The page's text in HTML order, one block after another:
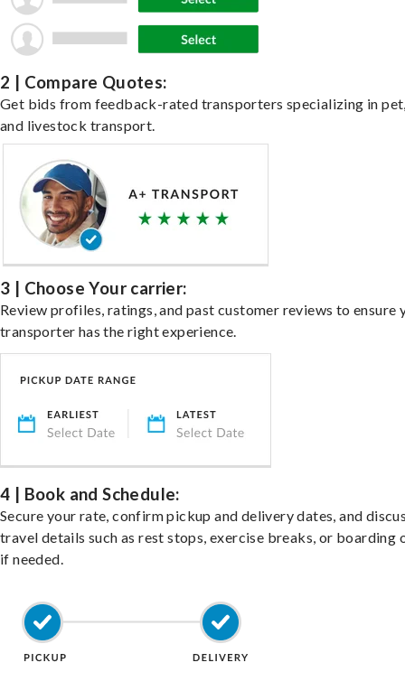
2 | Compare Quotes:
Get bids from feedback-rated transporters specializing in
and livestock transport.
3 | Choose Your carrier:
Review profiles, ratings, and past customer reviews to ensure
transporter has the right experience.
4 | Book and Schedule:
Secure your rate, confirm pickup and delivery dates, and
travel details such as rest stops, exercise breaks, or boarding
if needed.